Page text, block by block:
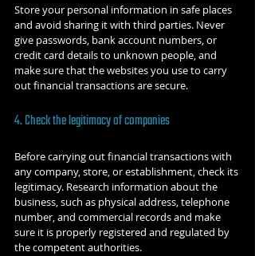
Store your personal information in safe places
and avoid sharing it with third parties. Never
give passwords, bank account numbers, or
credit card details to unknown people, and
make sure that the websites you use to carry
out financial transactions are secure.
4. Check the legitimacy of companies
Before carrying out financial transactions with
any company, store, or establishment, check its
legitimacy. Research information about the
business, such as physical address, telephone
number, and commercial records and make
sure it is properly registered and regulated by
the competent authorities.